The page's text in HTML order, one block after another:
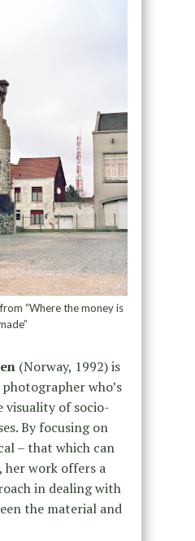
“Where the money is
(Norway, 1992) is
who’s
visuality of socio-
By focusing on
– that which can
her work offers a
in dealing with
the material and